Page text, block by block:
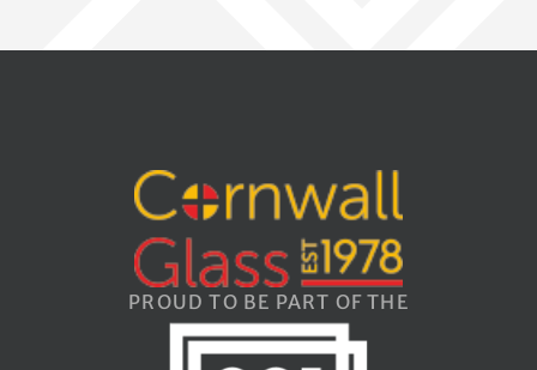
PROUD TO BE PART OF THE